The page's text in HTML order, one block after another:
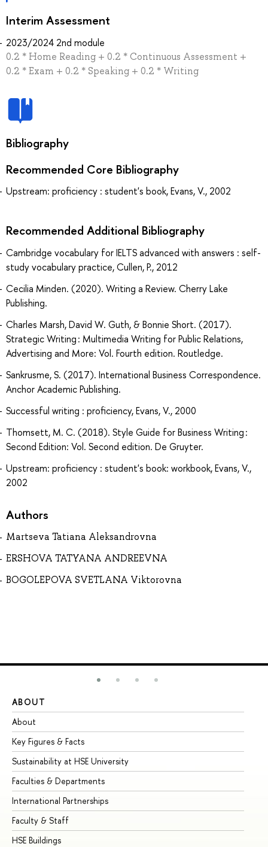
Interim Assessment
2023/2024 2nd module
0.2 * Home Reading + 0.2 * Continuous Assessment +
0.2 * Exam + 0.2 * Speaking + 0.2 * Writing
Bibliography
Recommended Core Bibliography
Upstream: proficiency : student's book, Evans, V., 2002
Recommended Additional Bibliography
Cambridge vocabulary for IELTS advanced with answers : self-
study vocabulary practice, Cullen, P., 2012
Cecilia Minden. (2020). Writing a Review. Cherry Lake
Publishing.
Charles Marsh, David W. Guth, & Bonnie Short. (2017).
Strategic Writing : Multimedia Writing for Public Relations,
Advertising and More: Vol. Fourth edition. Routledge.
Sankrusme, S. (2017). International Business Correspondence.
Anchor Academic Publishing.
Successful writing : proficiency, Evans, V., 2000
Thomsett, M. C. (2018). Style Guide for Business Writing :
Second Edition: Vol. Second edition. De Gruyter.
Upstream: proficiency : student's book: workbook, Evans, V.,
2002
Authors
Martseva Tatiana Aleksandrovna
ERSHOVA TATYANA ANDREEVNA
BOGOLEPOVA SVETLANA Viktorovna
ABOUT
About
Key Figures & Facts
Sustainability at HSE University
Faculties & Departments
International Partnerships
Faculty & Staff
HSE Buildings